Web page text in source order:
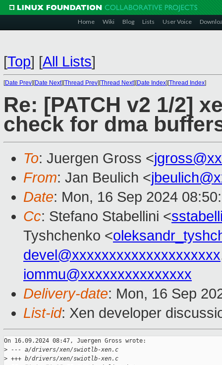
Home Wiki Blog Lists User Voice
[Top] [All Lists]
[Date Prev][Date Next][Thread Prev][Thread Next][Date Index][Thread Index]
Re: [PATCH v2 1/2]
check for dma
To: Juergen Gross <
From: Jan Beulich <
Date: Mon, 16 Sep 2024
Cc: Stefano Stabellini <
Tyshchenko <
devel@xxxxxxxxxxxxxxxxxxxx
iommu@xxxxxxxxxxxxxxx
Delivery-date: Mon, 16 Sep
List-id: Xen developer
On 16.09.2024 08:47, Juergen Gross wrote:
> --- a/drivers/xen/swiotlb-xen.c
> +++ b/drivers/xen/swiotlb-xen.c